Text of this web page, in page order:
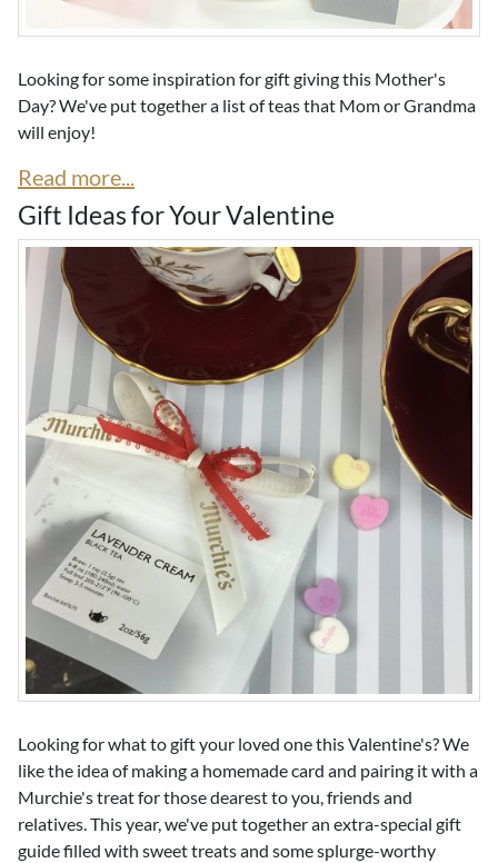
Looking for some inspiration for gift giving this Mother's
Day? We've put together a list of teas that Mom or Grandma
will enjoy!
Read more...
Gift Ideas for Your Valentine
Looking for what to gift your loved one this Valentine's? We
like the idea of making a homemade card and pairing it with a
Murchie's treat for those dearest to you, friends and
relatives. This year, we've put together an extra-special gift
guide filled with sweet treats and some splurge-worthy